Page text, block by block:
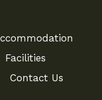
Facilities
Contact Us